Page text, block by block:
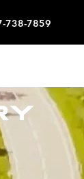
738-7859